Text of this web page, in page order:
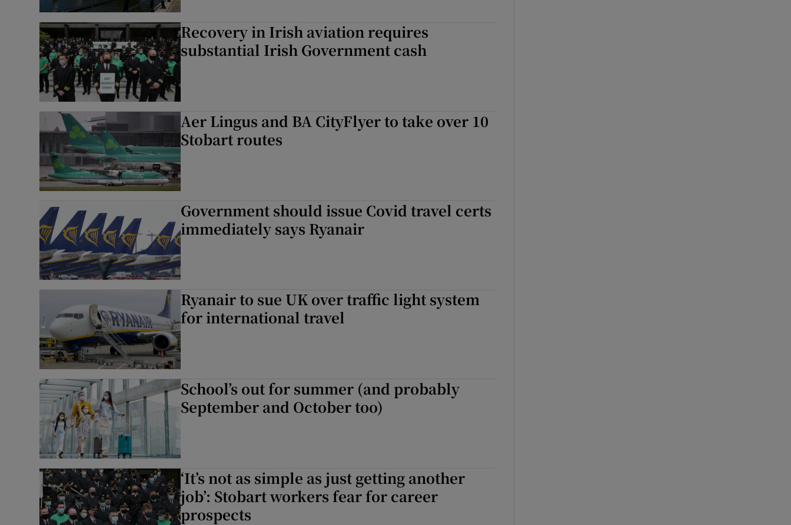
Recovery in Irish aviation requires
substantial Irish Government cash
Aer Lingus and BA CityFlyer to take over 10
Stobart routes
Government should issue Covid travel certs
immediately says Ryanair
Ryanair to sue UK over traffic light system
for international travel
School’s out for summer (and probably
September and October too)
‘It’s not as simple as just getting another
job’: Stobart workers fear for career
prospects